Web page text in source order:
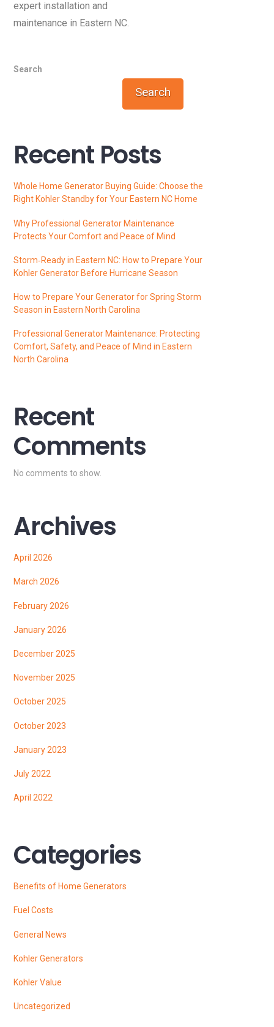
expert installation and
maintenance in Eastern NC.
Search
Search
Recent Posts
Whole Home Generator Buying Guide: Choose the
Right Kohler Standby for Your Eastern NC Home
Why Professional Generator Maintenance
Protects Your Comfort and Peace of Mind
Storm‑Ready in Eastern NC: How to Prepare Your
Kohler Generator Before Hurricane Season
How to Prepare Your Generator for Spring Storm
Season in Eastern North Carolina
Professional Generator Maintenance: Protecting
Comfort, Safety, and Peace of Mind in Eastern
North Carolina
Recent
Comments
No comments to show.
Archives
April 2026
March 2026
February 2026
January 2026
December 2025
November 2025
October 2025
October 2023
January 2023
July 2022
April 2022
Categories
Benefits of Home Generators
Fuel Costs
General News
Kohler Generators
Kohler Value
Uncategorized